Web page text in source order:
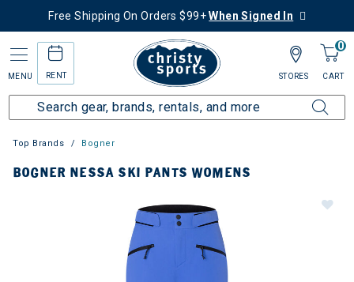
Free Shipping On Orders $99+When Signed In
MENU RENT
0
CART
STORES
Top Brands Bogner
BOGNER NESSA SKI PANTS WOMENS